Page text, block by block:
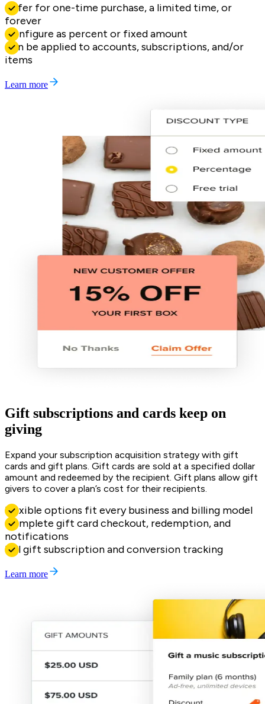
Offer for one-time purchase, a limited time, or
forever
Configure as percent or fixed amount
Can be applied to accounts, subscriptions, and/or
items
Learn more
Gift subscriptions and cards keep on
giving
Expand your subscription acquisition strategy with gift
cards and gift plans. Gift cards are sold at a specified dollar
amount and redeemed by the recipient. Gift plans allow gift
givers to cover a plan’s cost for their recipients.
Flexible options fit every business and billing model
Complete gift card checkout, redemption, and
notifications
Full gift subscription and conversion tracking
Learn more